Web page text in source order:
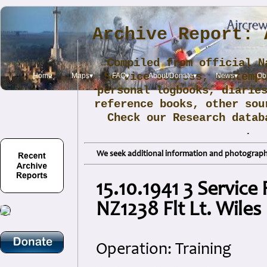
Home Maps▾ FAQ▾ About/Donate▾ News▾
Archive Report:
Compiled from official
Service sources,
personal logbooks,
reference books, other
Check our Research
.
We seek additional information and
15.10.1941 3
NZ1238 Flt Lt. Wiles
Operation: Training